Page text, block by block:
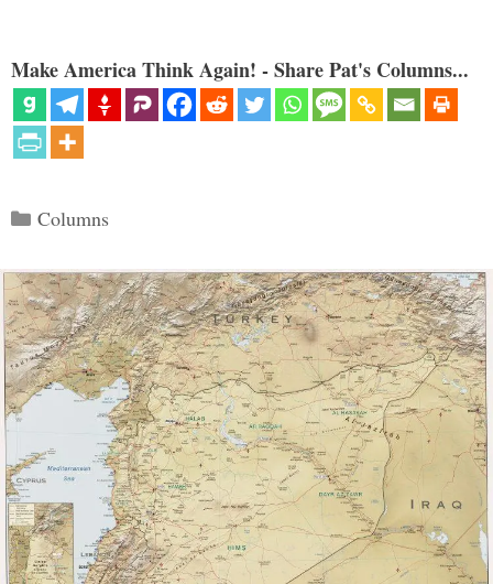
Make America Think Again! - Share Pat's Columns...
Categories
Columns